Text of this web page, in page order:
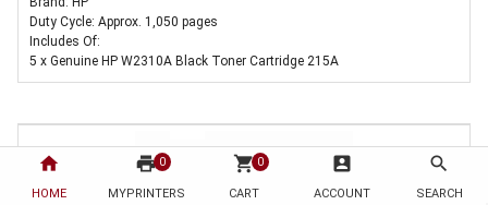
home
HOME
print 0
MYPRINTERS
shopping_cart 0
CART
account_box
ACCOUNT
search
SEARCH
Duty Cycle: Approx. 1,050 pages
Includes Of:
5 x Genuine HP W2310A Black Toner Cartridge 215A